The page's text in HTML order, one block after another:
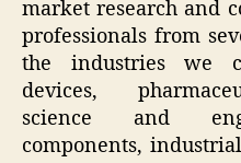
market research and
professionals from
the industries we
devices,
science and
components,